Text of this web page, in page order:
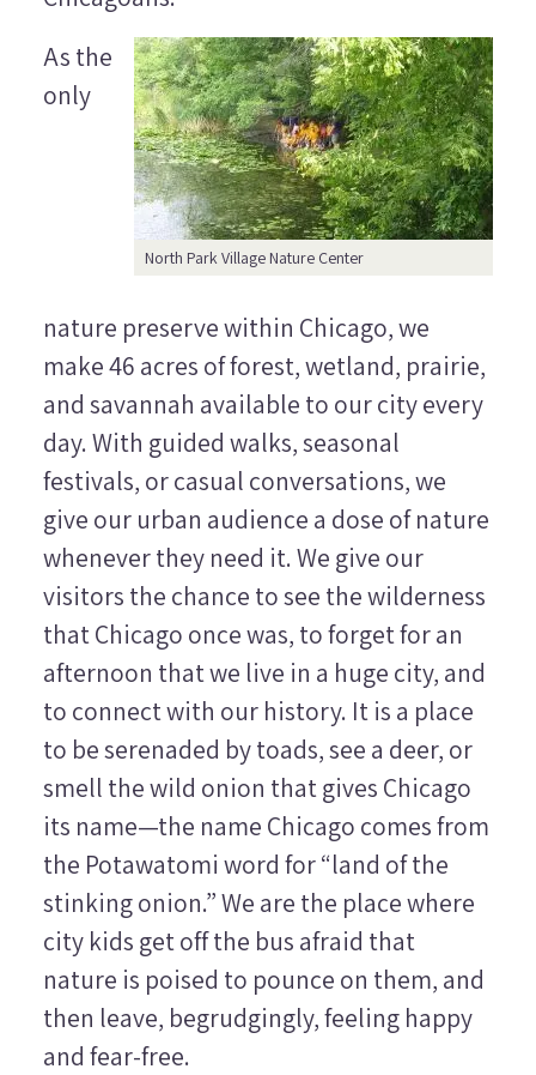
North Park Village Nature Center
As the
only
nature preserve within Chicago, we
make 46 acres of forest, wetland, prairie,
and savannah available to our city every
day. With guided walks, seasonal
festivals, or casual conversations, we
give our urban audience a dose of nature
whenever they need it. We give our
visitors the chance to see the wilderness
that Chicago once was, to forget for an
afternoon that we live in a huge city, and
to connect with our history. It is a place
to be serenaded by toads, see a deer, or
smell the wild onion that gives Chicago
its name—the name Chicago comes from
the Potawatomi word for “land of the
stinking onion.” We are the place where
city kids get off the bus afraid that
nature is poised to pounce on them, and
then leave, begrudgingly, feeling happy
and fear-free.